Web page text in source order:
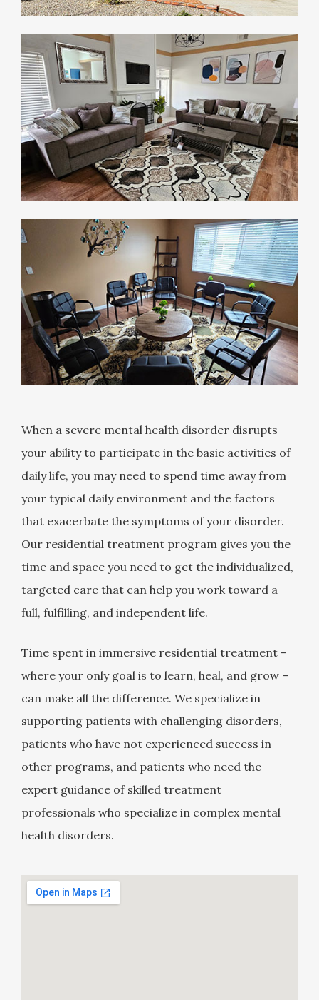
When a severe mental health disorder disrupts
your ability to participate in the basic activities of
daily life, you may need to spend time away from
your typical daily environment and the factors
that exacerbate the symptoms of your disorder.
Our residential treatment program gives you the
time and space you need to get the individualized,
targeted care that can help you work toward a
full, fulfilling, and independent life.
Time spent in immersive residential treatment –
where your only goal is to learn, heal, and grow –
can make all the difference. We specialize in
supporting patients with challenging disorders,
patients who have not experienced success in
other programs, and patients who need the
expert guidance of skilled treatment
professionals who specialize in complex mental
health disorders.